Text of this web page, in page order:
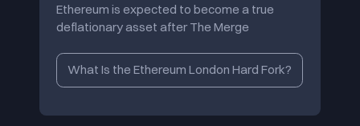
Ethereum is expected to become a true
deflationary asset after The Merge
What Is the Ethereum London Hard Fork?